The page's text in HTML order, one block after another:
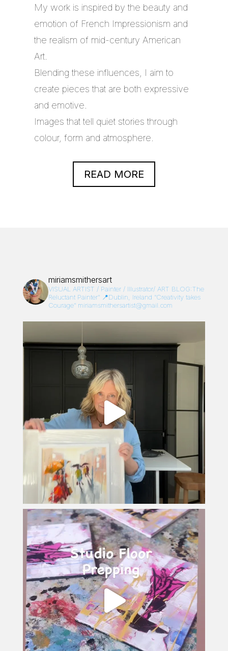
My work is inspired by the beauty and
emotion of French Impressionism and
the realism of mid-century American
Art.
Blending these influences, I aim to
create pieces that are both expressive
and emotive.
Images that tell quiet stories through
colour, form and atmosphere.
READ MORE
miriamsmithersart
VISUAL ARTIST / Painter / Illustrator/ ART BLOG:The
Reluctant Painter”📍Dublin, Ireland “Creativity takes
Courage”miriamsmithersartist@gmail.com